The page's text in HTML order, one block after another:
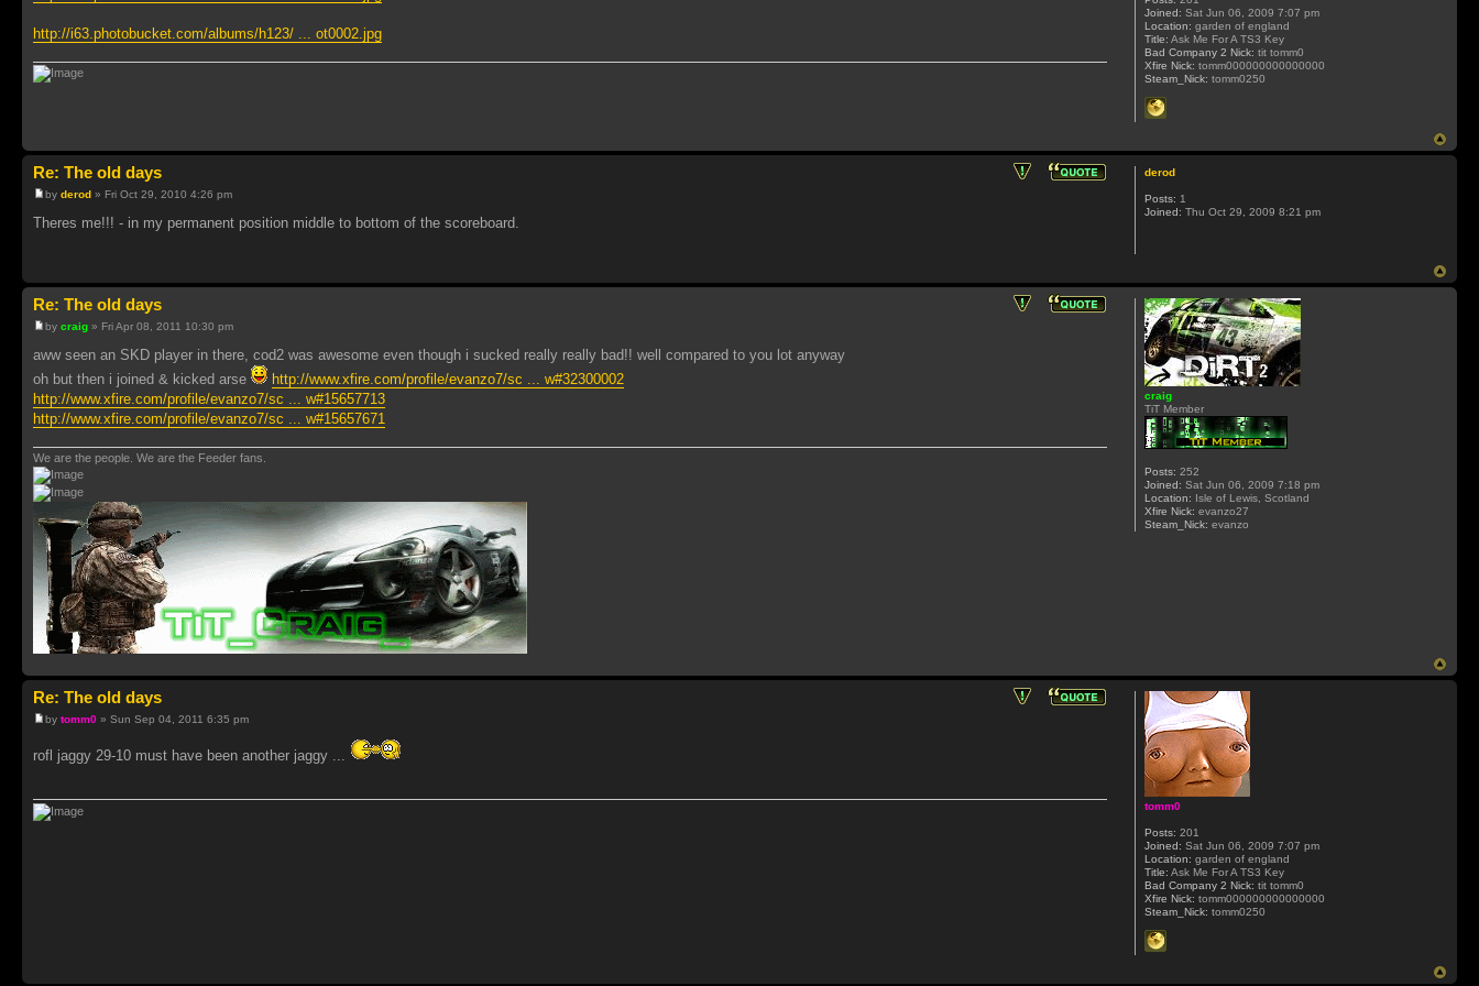
http://i63.photobucket.com/albums/h123/ ... ot0002.jpg
Joined: Sat Jun 06, 2009 7:07 pm
Location: garden of england
Title: Ask Me For A TS3 Key
Bad Company 2 Nick: tit tomm0
Xfire Nick: tomm000000000000000
Steam_Nick: tomm0250
Re: The old days
by derod » Fri Oct 29, 2010 4:26 pm
Theres me!!! - in my permanent position middle to bottom of the scoreboard.
derod
Posts: 1
Joined: Thu Oct 29, 2009 8:21 pm
Re: The old days
by craig » Fri Apr 08, 2011 10:30 pm
aww seen an SKD player in there, cod2 was awesome even though i sucked really really bad!! well compared to you lot anyway
oh but then i joined & kicked arse
http://www.xfire.com/profile/evanzo7/sc ... w#32300002
http://www.xfire.com/profile/evanzo7/sc ... w#15657713
http://www.xfire.com/profile/evanzo7/sc ... w#15657671
We are the people. We are the Feeder fans.
craig
TiT Member
Posts: 252
Joined: Sat Jun 06, 2009 7:18 pm
Location: Isle of Lewis, Scotland
Xfire Nick: evanzo27
Steam_Nick: evanzo
Re: The old days
by tomm0 » Sun Sep 04, 2011 6:35 pm
rofl jaggy 29-10 must have been another jaggy ...
tomm0
Posts: 201
Joined: Sat Jun 06, 2009 7:07 pm
Location: garden of england
Title: Ask Me For A TS3 Key
Bad Company 2 Nick: tit tomm0
Xfire Nick: tomm000000000000000
Steam_Nick: tomm0250